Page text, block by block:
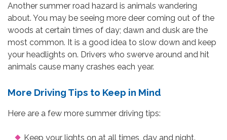
Another summer road hazard is animals wandering
about. You may be seeing more deer coming out of the
woods at certain times of day; dawn and dusk are the
most common. It is a good idea to slow down and keep
your headlights on. Drivers who swerve around and hit
animals cause many crashes each year.
More Driving Tips to Keep in Mind
Here are a few more summer driving tips:
Keep your lights on at all times, day and night.